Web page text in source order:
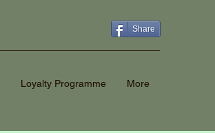
Share
Loyalty Programme More